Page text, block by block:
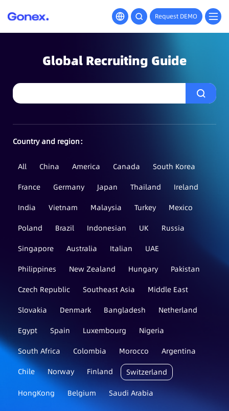
Request DEMO
Global Recruiting Guide
Country and region：
All China America Canada
South Korea
France
Germany Japan Thailand
Ireland
India
Vietnam Malaysia Turkey
Mexico
Poland
Brazil Indonesian UK
Russia
Singapore
Australia Italian
UAE
Philippines
New Zealand Hungary
Pakistan
Czech Republic
Southeast Asia
Middle East
Slovakia
Denmark Bangladesh
Netherland
Egypt
Spain Luxembourg
Nigeria
South Africa
Colombia Morocco
Argentina
Chile
Norway Finland Switzerland
HongKong Belgium Saudi Arabia